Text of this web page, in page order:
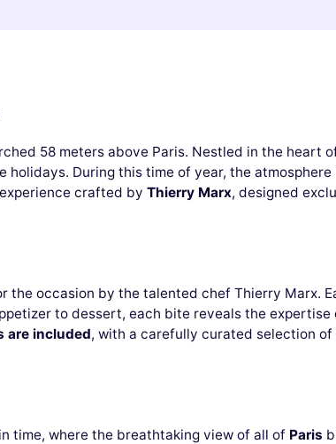
58 meters above Paris. Nestled in the heart
During this time of year, the atmosphere
crafted by Thierry Marx, designed
the occasion by the talented chef Thierry Marx.
to dessert, each bite reveals the expertise
are included, with a carefully curated selection of
time, where the breathtaking view of all of Paris